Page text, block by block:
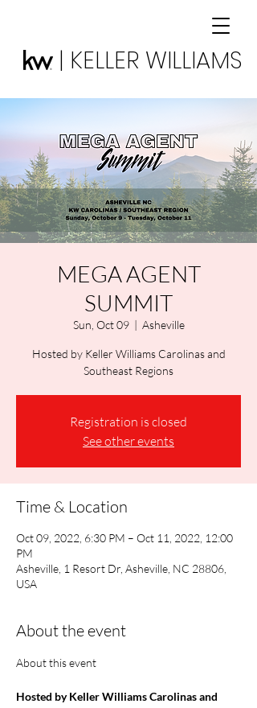
| KELLER WILLIAMS
MEGA AGENT
SUMMIT
Sun, Oct 09
  |
Asheville
Hosted by Keller Williams Carolinas and
Southeast Regions
Registration is closed
See other events
Time & Location
Oct 09, 2022, 6:30 PM – Oct 11, 2022, 12:00
PM
Asheville, 1 Resort Dr, Asheville, NC 28806,
USA
About the event
Hosted by Keller Williams Carolinas and